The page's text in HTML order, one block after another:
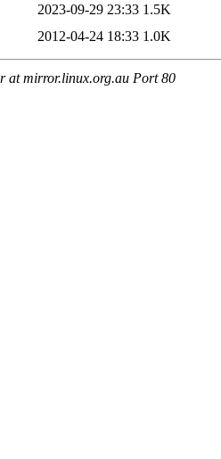
2023-09-29 23:33 1.5K
2012-04-24 18:33 1.0K
at mirror.linux.org.au Port 80